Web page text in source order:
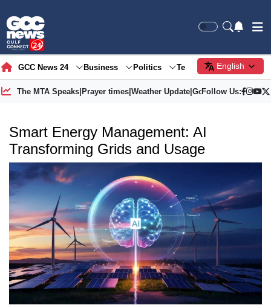
GCC News 24 Business Politics Tech Society
English
The MTA Speaks| Prayer times| Weather Update| Gold Price
Follow Us:
Smart Energy Management: AI
Transforming Grids and Usage